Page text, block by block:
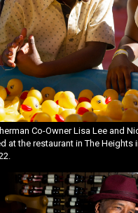
Co-Owner Lisa Lee and
at the restaurant in The Heights